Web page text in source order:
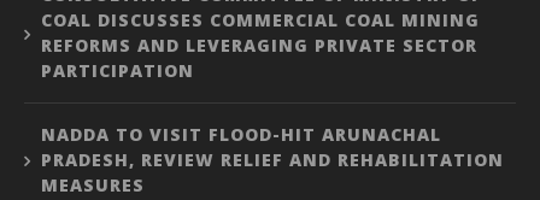
COAL DISCUSSES COMMERCIAL COAL MINING
REFORMS AND LEVERAGING PRIVATE SECTOR
PARTICIPATION
NADDA TO VISIT FLOOD-HIT ARUNACHAL
PRADESH, REVIEW RELIEF AND REHABILITATION
MEASURES